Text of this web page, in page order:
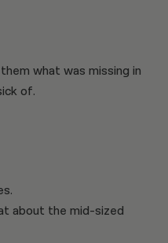
what was missing in
of.
about the mid-sized